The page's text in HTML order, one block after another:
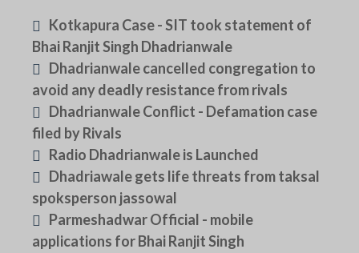
Kotkapura Case - SIT took statement of
Bhai Ranjit Singh Dhadrianwale
Dhadrianwale cancelled congregation to
avoid any deadly resistance from rivals
Dhadrianwale Conflict - Defamation case
filed by Rivals
Radio Dhadrianwale is Launched
Dhadriawale gets life threats from taksal
spoksperson jassowal
Parmeshadwar Official - mobile
applications for Bhai Ranjit Singh